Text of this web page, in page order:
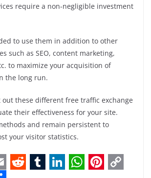
require a non-negligible investment
to use them in addition to other
such as SEO, content marketing,
to maximize your acquisition of
the long run.
out these different free traffic exchange
their effectiveness for your site.
and remain persistent to
your visitor statistics.